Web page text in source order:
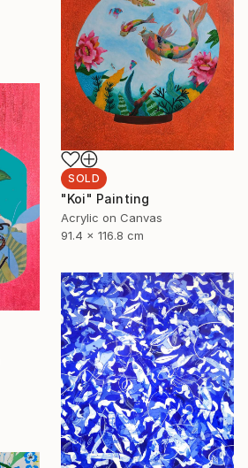
SOLD
"Koi" Painting
Acrylic on Canvas
91.4 x 116.8 cm